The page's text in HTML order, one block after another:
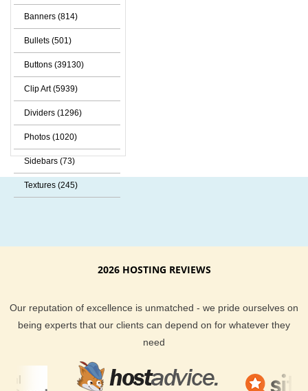
Banners (814)
Bullets (501)
Buttons (39130)
Clip Art (5939)
Dividers (1296)
Photos (1020)
Sidebars (73)
Textures (245)
2026 HOSTING REVIEWS
Our reputation of excellence is unmatched - we pride ourselves on
being experts that our clients can depend on for whatever they
need